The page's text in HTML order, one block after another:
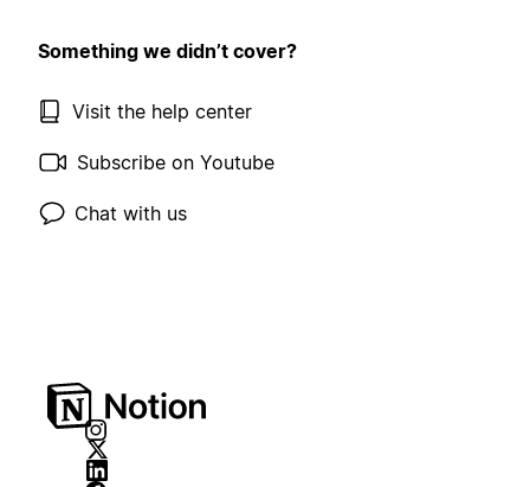
Something we didn’t cover?
Visit the help center
Subscribe on Youtube
Chat with us